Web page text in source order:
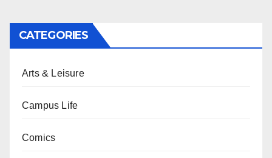
CATEGORIES
Arts & Leisure
Campus Life
Comics